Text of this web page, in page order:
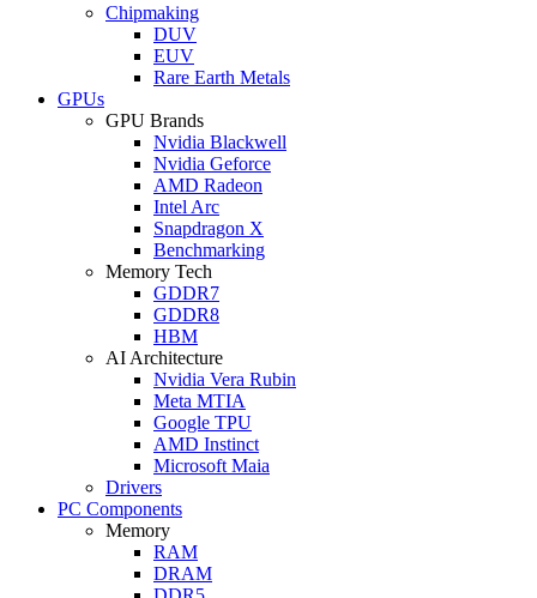
Chipmaking
DUV
EUV
Rare Earth Metals
GPUs
GPU Brands
Nvidia Blackwell
Nvidia Geforce
AMD Radeon
Intel Arc
Snapdragon X
Benchmarking
Memory Tech
GDDR7
GDDR8
HBM
AI Architecture
Nvidia Vera Rubin
Meta MTIA
Google TPU
AMD Instinct
Microsoft Maia
Drivers
PC Components
Memory
RAM
DRAM